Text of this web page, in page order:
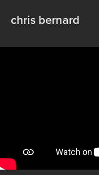
chris bernard